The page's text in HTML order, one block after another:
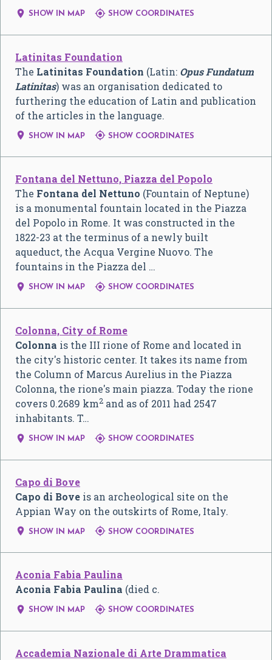
 SHOW IN MAP  SHOW COORDINATES
Latinitas Foundation
The Latinitas Foundation (Latin: Opus Fundatum
Latinitas) was an organisation dedicated to
furthering the education of Latin and publication
of the articles in the language.
 SHOW IN MAP  SHOW COORDINATES
Fontana del Nettuno, Piazza del Popolo
The Fontana del Nettuno (Fountain of Neptune)
is a monumental fountain located in the Piazza
del Popolo in Rome. It was constructed in the
1822-23 at the terminus of a newly built
aqueduct, the Acqua Vergine Nuovo. The
fountains in the Piazza del …
 SHOW IN MAP  SHOW COORDINATES
Colonna, City of Rome
Colonna is the III rione of Rome and located in
the city's historic center. It takes its name from
the Column of Marcus Aurelius in the Piazza
Colonna, the rione's main piazza. Today the rione
covers 0.2689 km2 and as of 2011 had 2547
inhabitants. T…
 SHOW IN MAP  SHOW COORDINATES
Capo di Bove
Capo di Bove is an archeological site on the
Appian Way on the outskirts of Rome, Italy.
 SHOW IN MAP  SHOW COORDINATES
Aconia Fabia Paulina
Aconia Fabia Paulina (died c.
 SHOW IN MAP  SHOW COORDINATES
Accademia Nazionale di Arte Drammatica